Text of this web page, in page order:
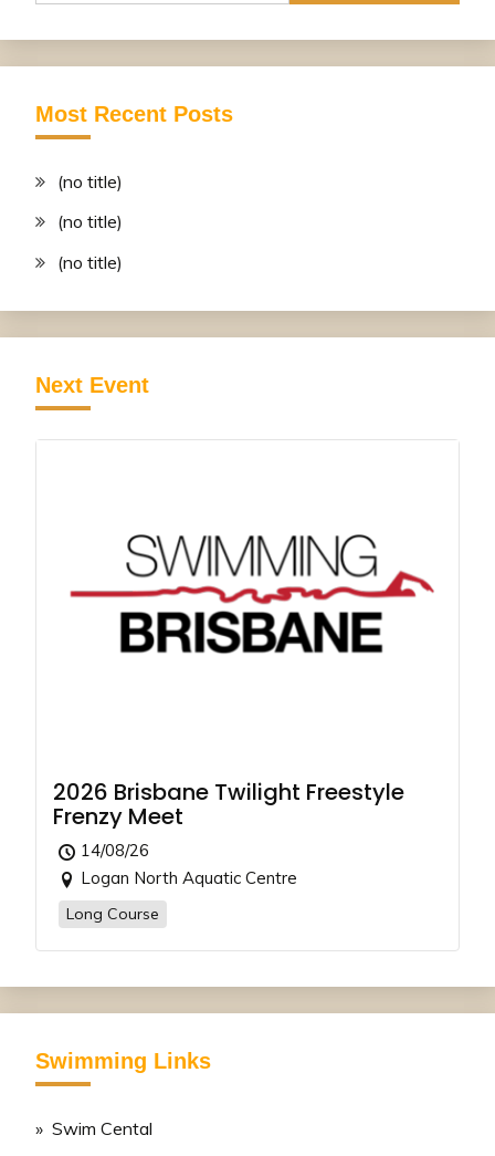
Most Recent Posts
(no title)
(no title)
(no title)
Next Event
2026 Brisbane Twilight Freestyle
Frenzy Meet
14/08/26
Logan North Aquatic Centre
Long Course
Swimming Links
» Swim Cental